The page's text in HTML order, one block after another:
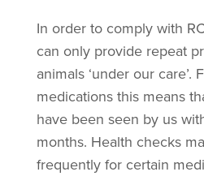
In order to comply with
can only provide repeat
animals ‘under our care’.
medications this means
have been seen by us
months. Health checks
frequently for certain